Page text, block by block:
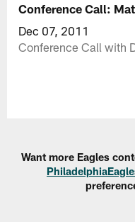
Conference Call:
Dec 07, 2011
Conference Call with
Want more Eagles